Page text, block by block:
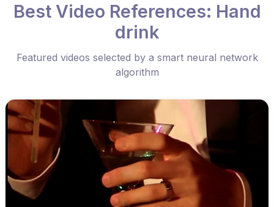
Best Video References: Hand
drink
Featured videos selected by a smart neural network
algorithm